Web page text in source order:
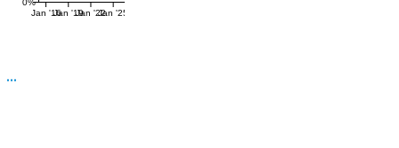
Jan '16Jan '19Jan '22Jan '25